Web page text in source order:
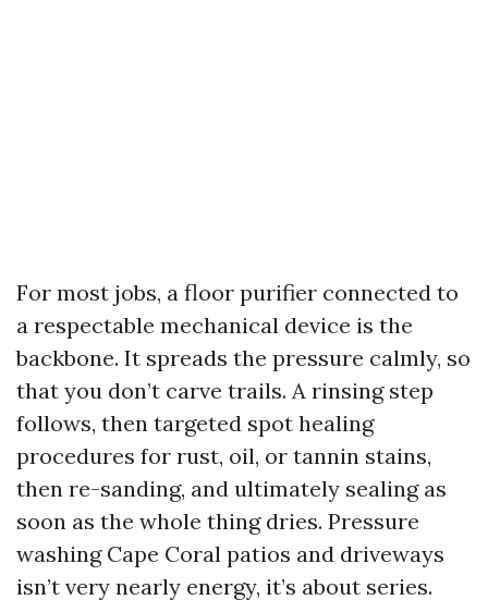
For most jobs, a floor purifier connected to
a respectable mechanical device is the
backbone. It spreads the pressure calmly, so
that you don’t carve trails. A rinsing step
follows, then targeted spot healing
procedures for rust, oil, or tannin stains,
then re-sanding, and ultimately sealing as
soon as the whole thing dries. Pressure
washing Cape Coral patios and driveways
isn’t very nearly energy, it’s about series.